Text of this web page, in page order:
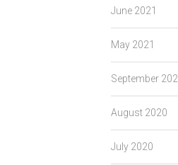
June 2021
May 2021
September
August 2020
July 2020